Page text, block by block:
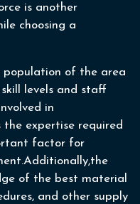
is another
choosing a
population of the area
levels and staff
in
the expertise required
factor for
of the best material
and other supply